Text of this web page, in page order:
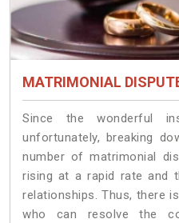
MATRIMONIAL
Since the wonderful
unfortunately, breaking
number of matrimonial
rising at a rapid rate and
relationships. Thus, there
who can resolve the